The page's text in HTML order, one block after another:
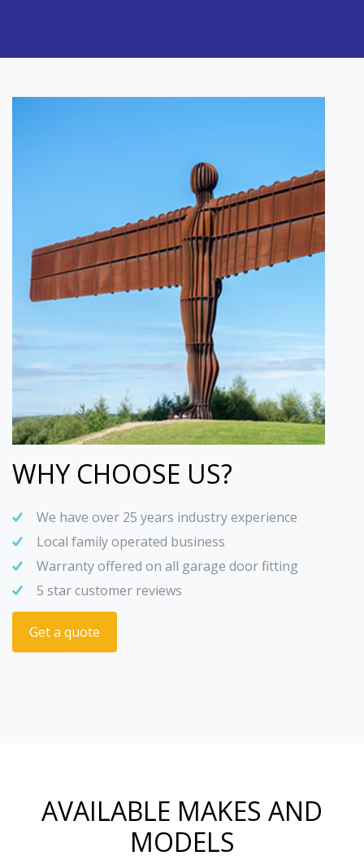
WHY CHOOSE US?
We have over 25 years industry experience
Local family operated business
Warranty offered on all garage door fitting
5 star customer reviews
Get a quote
AVAILABLE MAKES AND
MODELS